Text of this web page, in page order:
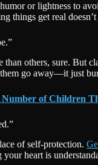
or lightness to
things get real
than others, sure. But
go away—it just
Number of Children
of self-protection.
heart is